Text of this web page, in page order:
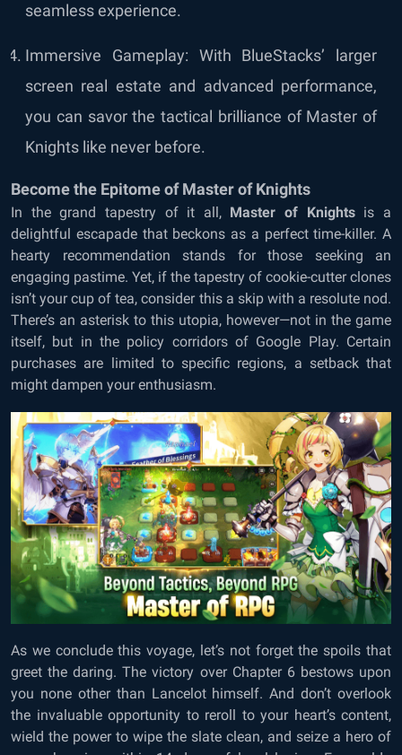
seamless experience.
Immersive Gameplay: With BlueStacks’ larger
screen real estate and advanced performance,
you can savor the tactical brilliance of Master of
Knights like never before.
Become the Epitome of Master of Knights
In the grand tapestry of it all, Master of Knightsis a
delightful escapade that beckons as a perfect time-killer. A
hearty recommendation stands for those seeking an
engaging pastime. Yet, if the tapestry of cookie-cutter clones
isn’t your cup of tea, consider this a skip with a resolute nod.
There’s an asterisk to this utopia, however—not in the game
itself, but in the policy corridors of Google Play. Certain
purchases are limited to specific regions, a setback that
might dampen your enthusiasm.
As we conclude this voyage, let’s not forget the spoils that
greet the daring. The victory over Chapter 6 bestows upon
you none other than Lancelot himself. And don’t overlook
the invaluable opportunity to reroll to your heart’s content,
wield the power to wipe the slate clean, and seize a hero of